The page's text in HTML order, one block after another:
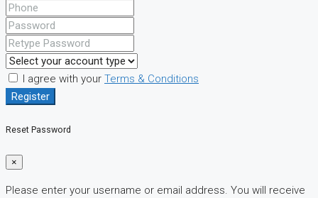
I agree with your Terms & Conditions
Register
Reset Password
×
Please enter your username or email address. You will receive